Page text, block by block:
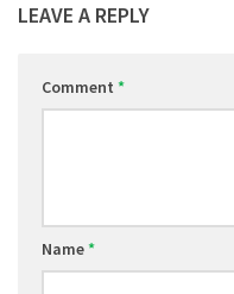
LEAVE A REPLY
Comment *
Name*